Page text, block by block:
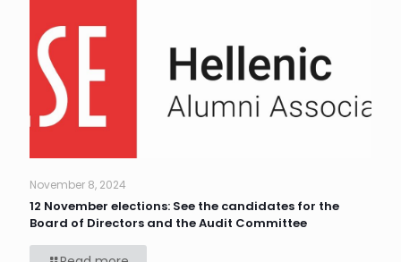
November 8, 2024
12 November elections: See the candidates for the
Board of Directors and the Audit Committee